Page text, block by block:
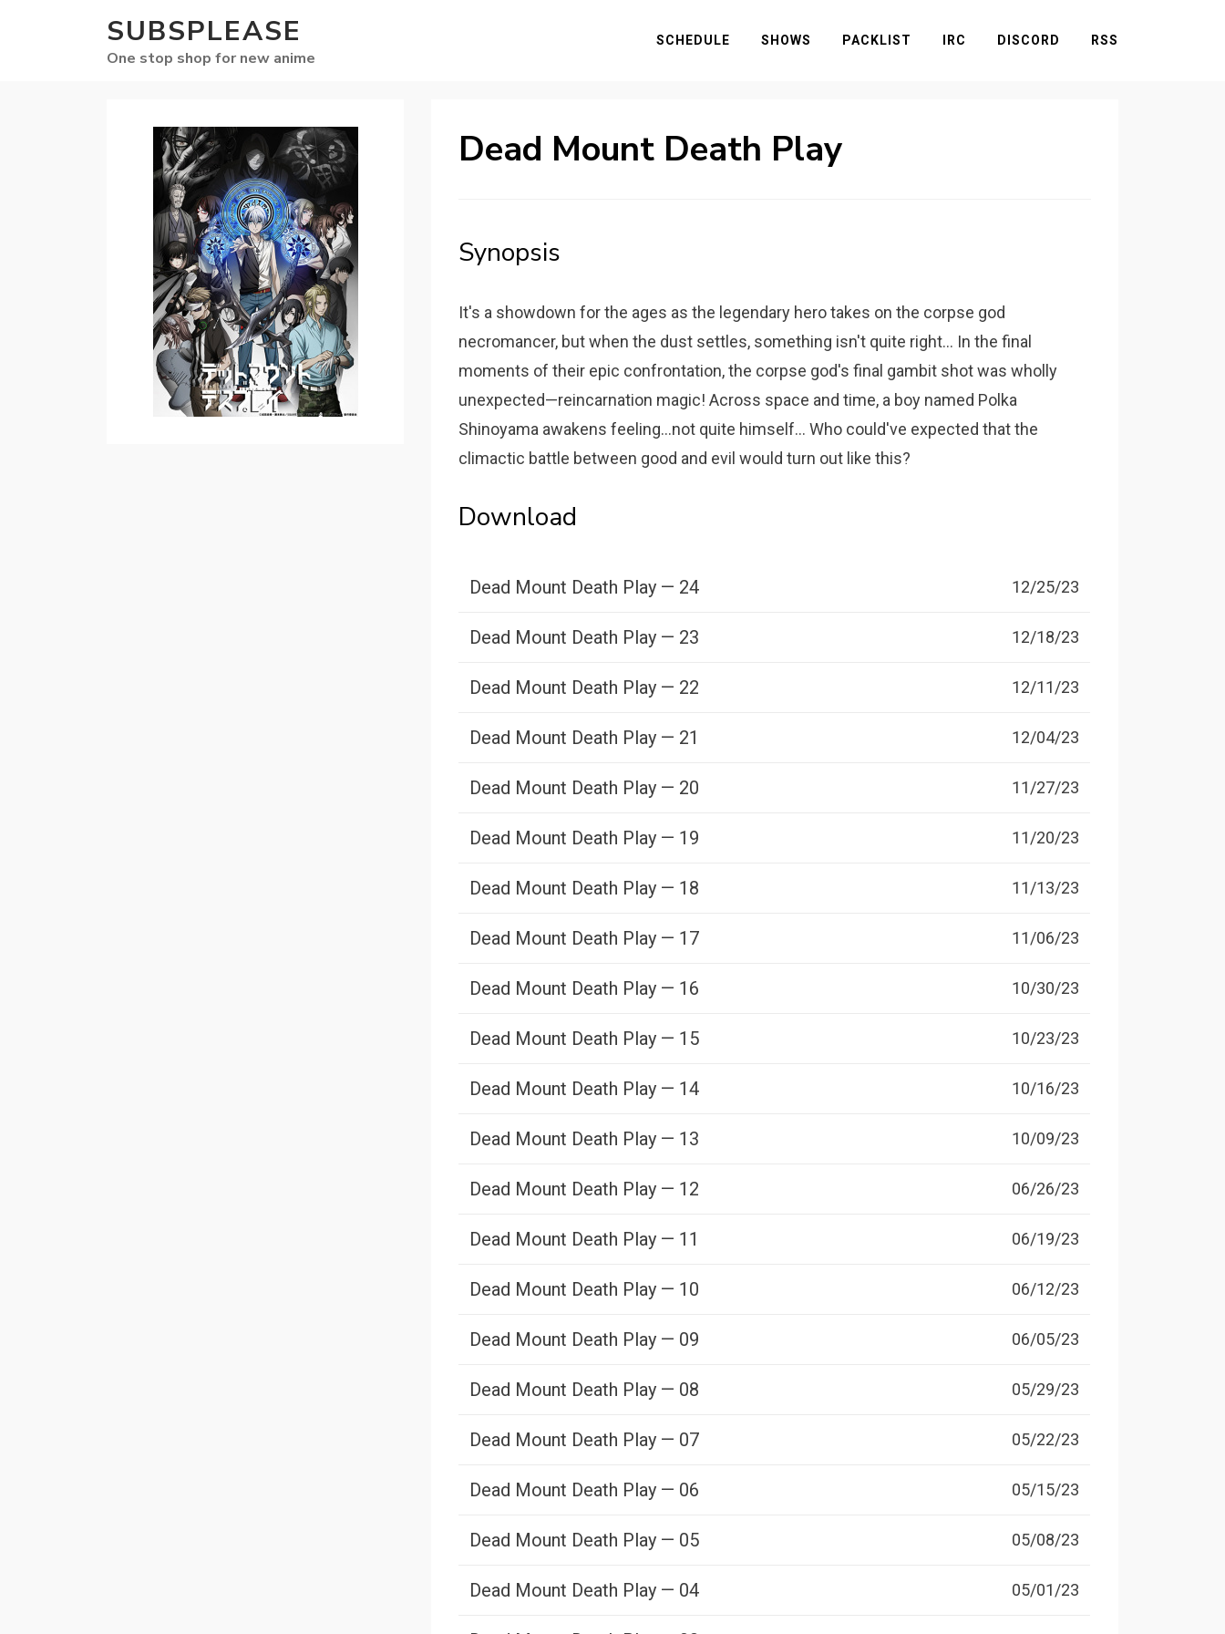
SUBSPLEASE
One stop shop for new anime
SCHEDULE SHOWS PACKLIST IRC DISCORD RSS
Dead Mount Death Play
Synopsis
It's a showdown for the ages as the legendary hero takes on the corpse god
necromancer, but when the dust settles, something isn't quite right... In the final
moments of their epic confrontation, the corpse god's final gambit shot was wholly
unexpected—reincarnation magic! Across space and time, a boy named Polka
Shinoyama awakens feeling...not quite himself... Who could've expected that the
climactic battle between good and evil would turn out like this?
Download
Dead Mount Death Play — 24 12/25/23
Dead Mount Death Play — 23 12/18/23
Dead Mount Death Play — 22 12/11/23
Dead Mount Death Play — 21 12/04/23
Dead Mount Death Play — 20 11/27/23
Dead Mount Death Play — 19 11/20/23
Dead Mount Death Play — 18 11/13/23
Dead Mount Death Play — 17 11/06/23
Dead Mount Death Play — 16 10/30/23
Dead Mount Death Play — 15 10/23/23
Dead Mount Death Play — 14 10/16/23
Dead Mount Death Play — 13 10/09/23
Dead Mount Death Play — 12 06/26/23
Dead Mount Death Play — 11 06/19/23
Dead Mount Death Play — 10 06/12/23
Dead Mount Death Play — 09 06/05/23
Dead Mount Death Play — 08 05/29/23
Dead Mount Death Play — 07 05/22/23
Dead Mount Death Play — 06 05/15/23
Dead Mount Death Play — 05 05/08/23
Dead Mount Death Play — 04 05/01/23